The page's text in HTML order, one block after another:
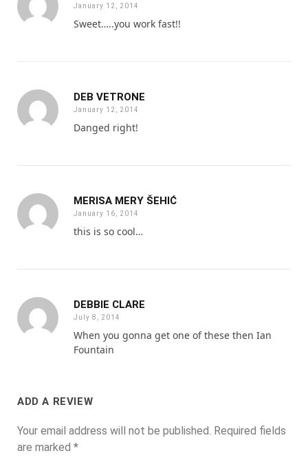
January 12, 2014
Sweet…..you work fast!!
DEB VETRONE
January 12, 2014
Danged right!
MERISA MERY ŠEHIĆ
January 16, 2014
this is so cool…
DEBBIE CLARE
July 8, 2014
When you gonna get one of these then Ian
Fountain
ADD A REVIEW
Your email address will not be published. Required fields
are marked *